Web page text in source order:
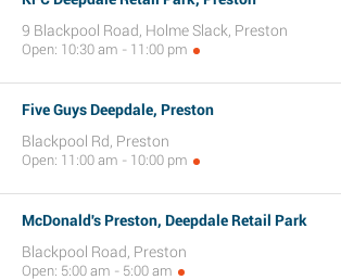
9 Blackpool Road, Holme Slack, Preston
Open: 10:30 am - 11:00 pm
Five Guys Deepdale, Preston
Blackpool Rd, Preston
Open: 11:00 am - 10:00 pm
McDonald's Preston, Deepdale Retail Park
Blackpool Road, Preston
Open: 5:00 am - 5:00 am